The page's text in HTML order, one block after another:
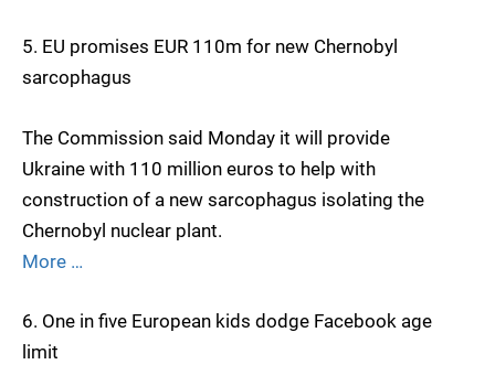
5. EU promises EUR 110m for new Chernobyl
sarcophagus
The Commission said Monday it will provide
Ukraine with 110 million euros to help with
construction of a new sarcophagus isolating the
Chernobyl nuclear plant.
More …
6. One in five European kids dodge Facebook age
limit